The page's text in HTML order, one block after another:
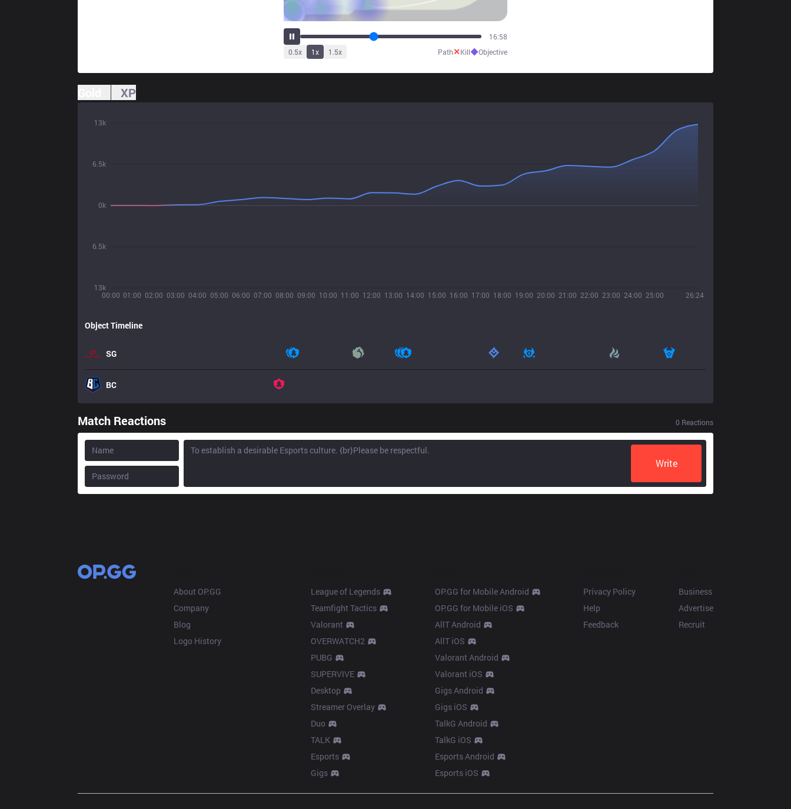
20:51
0.5x 1x 1.5x Path✕Kill◆Objective
XP
00:00 01:00 02:00 03:00 04:00 05:00 06:00 07:00 08:00 09:00 10:00 11:00 12:00 13:00 14:00 15:00 16:00 17:00 18:00 19:00 20:00 21:00 22:00 23:00 24:00 25:00 26:24
13k
6.5k
0k
6.5k
13k
Object Timeline
SG
BC
Match Reactions 0 Reactions
Write
About OP.GG
Company
Blog
Logo History
League of Legends
Teamfight Tactics
Valorant
OVERWATCH2
PUBG
SUPERVIVE
Desktop
Streamer Overlay
Duo
TALK
Esports
Gigs
OP.GG for Mobile Android
OP.GG for Mobile iOS
AllT Android
AllT iOS
Valorant Android
Valorant iOS
Gigs Android
Gigs iOS
TalkG Android
TalkG iOS
Esports Android
Esports iOS
Privacy Policy
Help
Feedback
Business
Advertise
Recruit